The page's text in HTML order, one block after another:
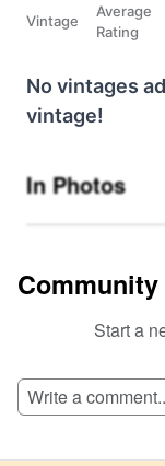
Vintage
Average
Rating
No vintages
vintage!
In Photos
Start a